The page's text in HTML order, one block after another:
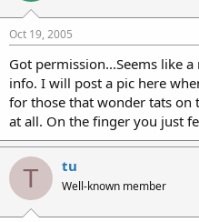
Oct 19, 2005
Got permission...Seems like
info. I will post a pic here
for those that wonder tats on
at all. On the finger you just
T tu
Well-known member